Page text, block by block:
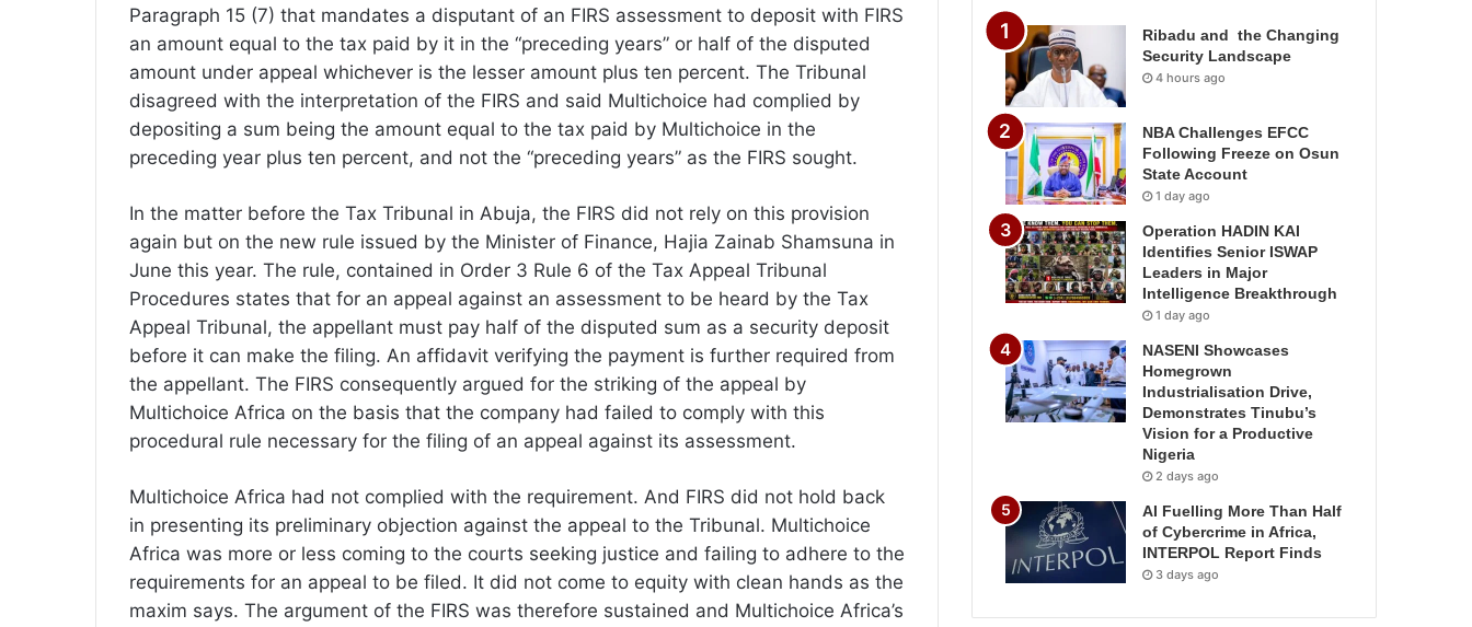
Paragraph 15 (7) that mandates a disputant of an FIRS assessment to deposit with FIRS
an amount equal to the tax paid by it in the “preceding years” or half of the disputed
amount under appeal whichever is the lesser amount plus ten percent. The Tribunal
disagreed with the interpretation of the FIRS and said Multichoice had complied by
depositing a sum being the amount equal to the tax paid by Multichoice in the
preceding year plus ten percent, and not the “preceding years” as the FIRS sought.
In the matter before the Tax Tribunal in Abuja, the FIRS did not rely on this provision
again but on the new rule issued by the Minister of Finance, Hajia Zainab Shamsuna in
June this year. The rule, contained in Order 3 Rule 6 of the Tax Appeal Tribunal
Procedures states that for an appeal against an assessment to be heard by the Tax
Appeal Tribunal, the appellant must pay half of the disputed sum as a security deposit
before it can make the filing. An affidavit verifying the payment is further required from
the appellant. The FIRS consequently argued for the striking of the appeal by
Multichoice Africa on the basis that the company had failed to comply with this
procedural rule necessary for the filing of an appeal against its assessment.
Multichoice Africa had not complied with the requirement. And FIRS did not hold back
in presenting its preliminary objection against the appeal to the Tribunal. Multichoice
Africa was more or less coming to the courts seeking justice and failing to adhere to the
requirements for an appeal to be filed. It did not come to equity with clean hands as the
maxim says. The argument of the FIRS was therefore sustained and Multichoice Africa’s
Ribadu and the Changing
Security Landscape
4 hours ago
NBA Challenges EFCC
Following Freeze on Osun
State Account
1 day ago
Operation HADIN KAI
Identifies Senior ISWAP
Leaders in Major
Intelligence Breakthrough
1 day ago
NASENI Showcases
Homegrown
Industrialisation Drive,
Demonstrates Tinubu’s
Vision for a Productive
Nigeria
2 days ago
AI Fuelling More Than Half
of Cybercrime in Africa,
INTERPOL Report Finds
3 days ago